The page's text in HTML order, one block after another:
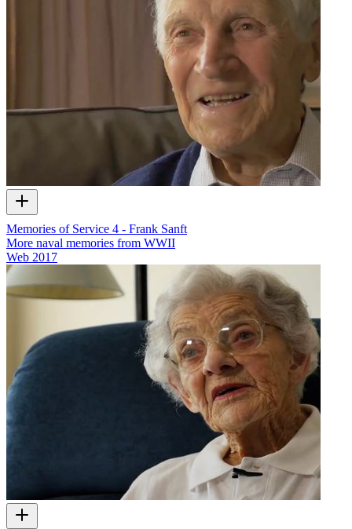
Memories of Service 4 - Frank Sanft
More naval memories from WWII
Web 2017